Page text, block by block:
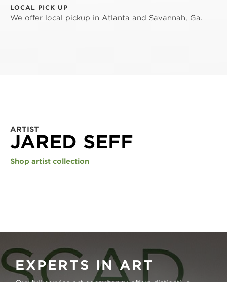
LOCAL PICK UP
We offer local pickup in Atlanta and Savannah, Ga.
ARTIST
JARED SEFF
Shop artist collection
EXPERTS IN ART